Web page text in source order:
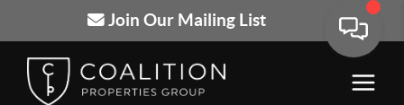
Join Our Mailing List